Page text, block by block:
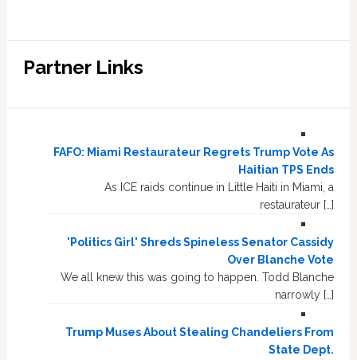
Partner Links
FAFO: Miami Restaurateur Regrets Trump Vote As
Haitian TPS Ends
As ICE raids continue in Little Haiti in Miami, a
restaurateur […]
'Politics Girl' Shreds Spineless Senator Cassidy
Over Blanche Vote
We all knew this was going to happen. Todd Blanche
narrowly […]
Trump Muses About Stealing Chandeliers From
State Dept.